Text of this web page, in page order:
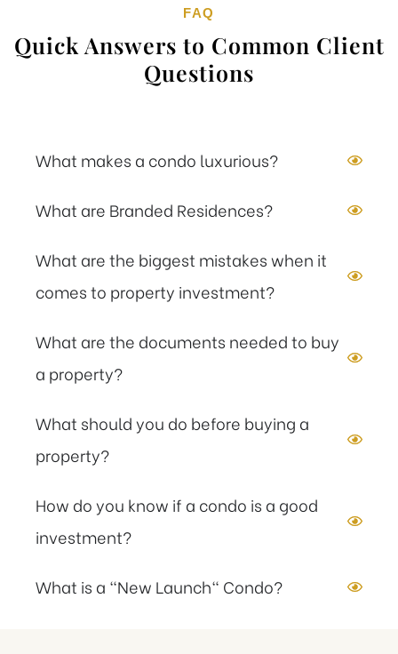
FAQ
Quick Answers to Common Client
Questions
What makes a condo luxurious?
What are Branded Residences?
What are the biggest mistakes when it
comes to property investment?
What are the documents needed to buy
a property?
What should you do before buying a
property?
How do you know if a condo is a good
investment?
What is a "New Launch" Condo?